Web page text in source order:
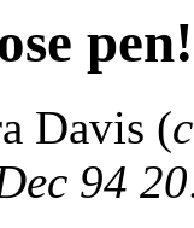
pen!
Davis (
94